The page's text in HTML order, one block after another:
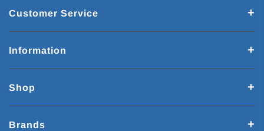
Customer Service
Information
Shop
Brands